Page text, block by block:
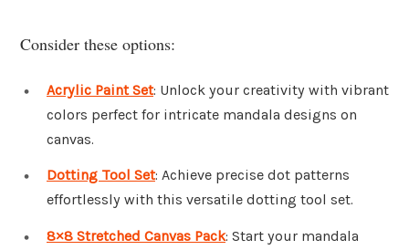
Consider these options:
Acrylic Paint Set: Unlock your creativity with vibrant
colors perfect for intricate mandala designs on
canvas.
Dotting Tool Set: Achieve precise dot patterns
effortlessly with this versatile dotting tool set.
8×8 Stretched Canvas Pack: Start your mandala